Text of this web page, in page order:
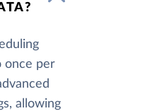
once per
allowing